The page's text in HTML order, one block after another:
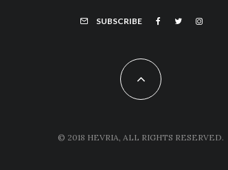
SUBSCRIBE
© 2018 HEVRIA, ALL RIGHTS RESERVED.